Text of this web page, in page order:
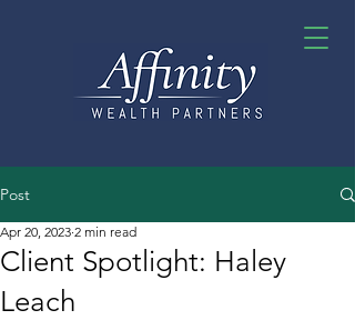
Post
Client Spotlight: Haley
Leach
Apr 20, 2023 2 min read